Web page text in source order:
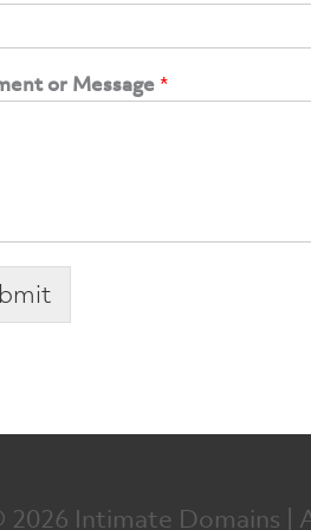
or Message*
2026 Intimate Domains |